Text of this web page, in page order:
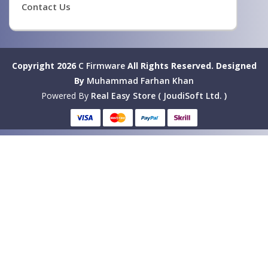
Contact Us
Copyright 2026 C FirmwareAll Rights Reserved. Designed
By Muhammad Farhan Khan
Powered By Real Easy Store ( JoudiSoft Ltd. )